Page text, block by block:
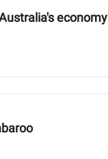
economy